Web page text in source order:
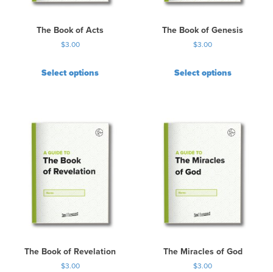
The Book of Acts
$3.00
Select options
The Book of Genesis
$3.00
Select options
The Book of Revelation
$3.00
The Miracles of God
$3.00